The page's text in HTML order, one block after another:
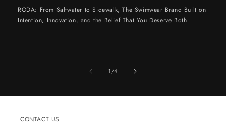
RODA: From Saltwater to Sidewalk, The Swimwear Brand Built on
Intention, Innovation, and the Belief That You Deserve Both
1/of
4
CONTACT US